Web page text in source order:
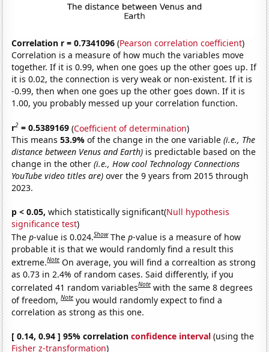
Correlation r = 0.7341096 (Pearson correlation coefficient)
Correlation is a measure of how much the variables move
together. If it is 0.99, when one goes up the other goes up. If
it is 0.02, the connection is very weak or non-existent. If it is
-0.99, then when one goes up the other goes down. If it is
1.00, you probably messed up your correlation function.
r2 = 0.5389169 (Coefficient of determination)
This means53.9%of the change in the one variable(i.e., The
distance between Venus and Earth) is predictable based on the
change in the other(i.e., How cool Technology Connections
YouTube video titles are) over the 9 years from 2015 through
2023.
p < 0.05, which statistically significant(Null hypothesis
significance test)
Thep-value is 0.024.Show Thep-value is a measure of how
probable it is that we would randomly find a result this
extreme.Note On average, you will find a correaltion as strong
as 0.73 in 2.4% of random cases. Said differently, if you
correlated 41 random variablesNote with the same 8 degrees
of freedom,Note you would randomly expect to find a
correlation as strong as this one.
[ 0.14, 0.94 ] 95% correlationconfidence interval (using the
Fisher z-transformation)